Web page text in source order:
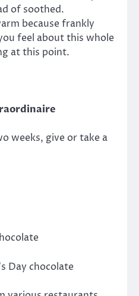
of soothed.
because frankly
feel about this whole
at this point.
weeks, give or take a
Day chocolate